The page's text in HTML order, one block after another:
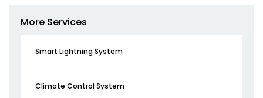
More Services
Smart Lightning System
Climate Control System